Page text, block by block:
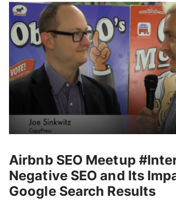
Airbnb SEO Meetup
Negative SEO and Its
Google Search Results